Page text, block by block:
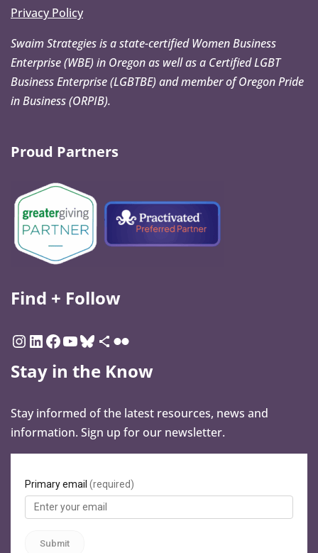
Privacy Policy
Swaim Strategies is a state-certified Women Business
Enterprise (WBE) in Oregon as well as a Certified LGBT
Business Enterprise (LGBTBE) and member of Oregon Pride
in Business (ORPIB).
Proud Partners
Find + Follow
Stay in the Know
Stay informed of the latest resources, news and
information. Sign up for our newsletter.